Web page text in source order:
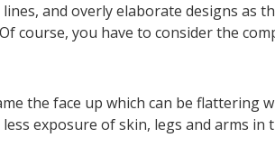
and overly elaborate designs as
you have to consider the
the face up which can be flattering
exposure of skin, legs and arms in